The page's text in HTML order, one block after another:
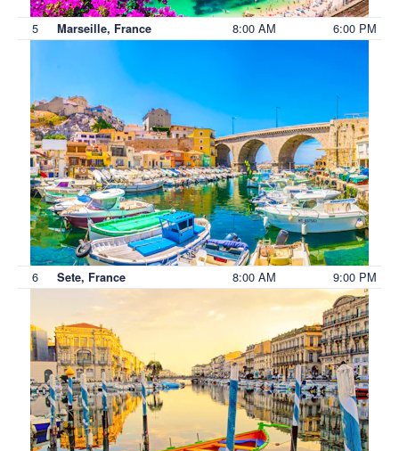
5 Marseille, France 8:00 AM 6:00 PM
6 Sete, France 8:00 AM 9:00 PM